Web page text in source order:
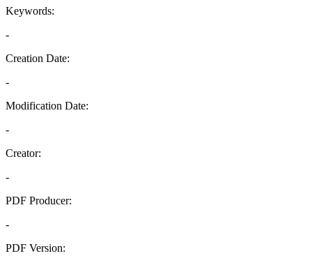
Keywords:
-
Creation Date:
-
Modification Date:
-
Creator:
-
PDF Producer:
-
PDF Version: